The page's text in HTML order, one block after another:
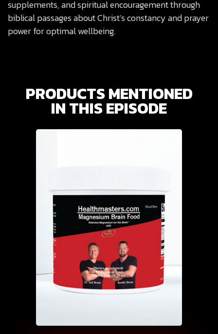
supplements, and spiritual encouragement through
biblical passages about Christ’s constancy and prayer
power for optimal wellbeing.
PRODUCTS MENTIONED
IN THIS EPISODE